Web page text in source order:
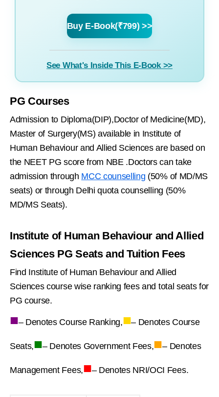
Buy E-Book(₹799) >>
See What's Inside This E-Book >>
PG Courses
Admission to Diploma(DIP),Doctor of Medicine(MD),
Master of Surgery(MS) available in Institute of
Human Behaviour and Allied Sciences are based on
the NEET PG score from NBE .Doctors can take
admission through MCC counselling (50% of MD/MS
seats) or through Delhi quota counselling (50%
MD/MS Seats).
Institute of Human Behaviour and Allied
Sciences PG Seats and Tuition Fees
Find Institute of Human Behaviour and Allied
Sciences course wise ranking fees and total seats for
PG course.
■– Denotes Course Ranking,■– Denotes Course
Seats,■– Denotes Government Fees,■– Denotes
Management Fees,■– Denotes NRI/OCI Fees.